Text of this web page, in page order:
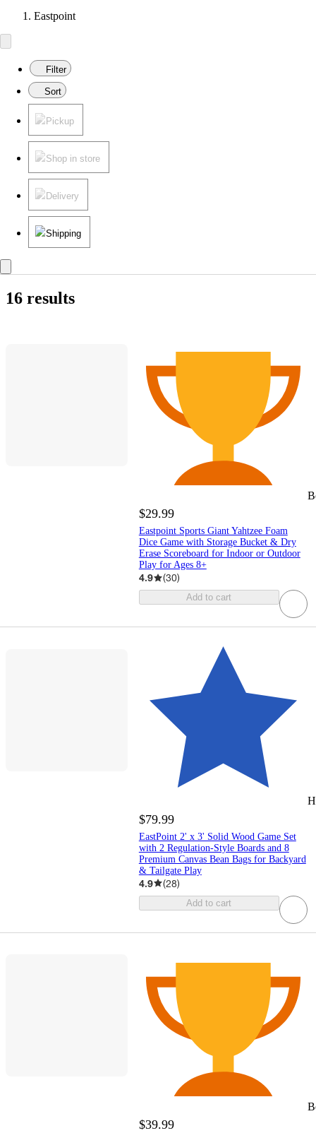
Eastpoint
Filter
Sort
Pickup
Shop in store
Delivery
Shipping
16 results
$29.99
Eastpoint Sports Giant Yahtzee Foam
Dice Game with Storage Bucket & Dry
Erase Scoreboard for Indoor or Outdoor
Play for Ages 8+
4.9 (30)
Add to cart
$79.99
EastPoint 2' x 3' Solid Wood Game Set
with 2 Regulation-Style Boards and 8
Premium Canvas Bean Bags for Backyard
& Tailgate Play
4.9 (28)
Add to cart
$39.99